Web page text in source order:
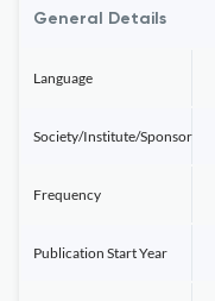
General Details
Language
Society/Institute/Sponsor
Frequency
Publication Start Year